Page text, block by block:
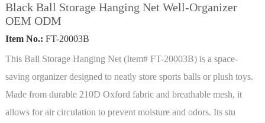
Black Ball Storage Hanging Net Well-Organizer
OEM ODM
Item No.: FT-20003B
This Ball Storage Hanging Net (Item# FT-20003B) is a space-
saving organizer designed to neatly store sports balls or plush toys.
Made from durable 210D Oxford fabric and breathable mesh, it
allows for air circulation to prevent moisture and odors. Its stu